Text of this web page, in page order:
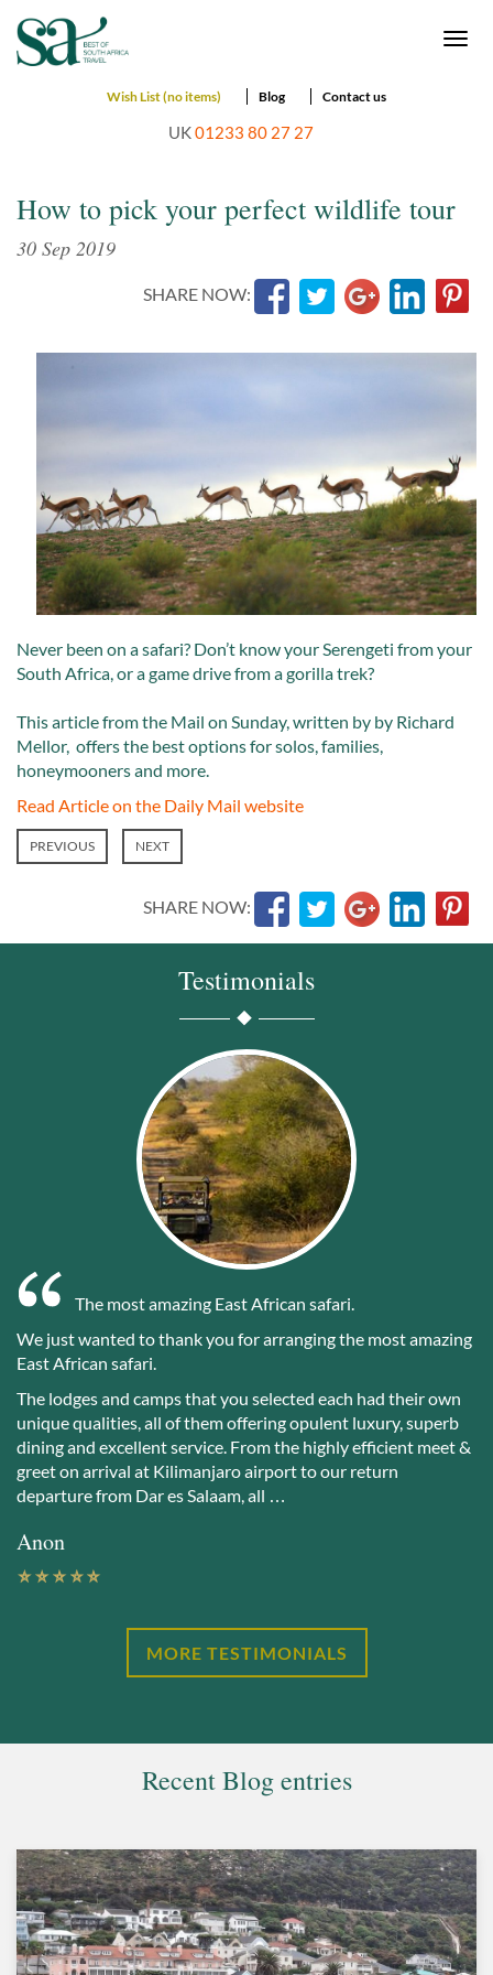
Wish List (no items) Blog Contact us
UK01233 80 27 27
How to pick your perfect wildlife tour
30 Sep 2019
SHARE NOW:
Never been on a safari? Don’t know your Serengeti from your
South Africa, or a game drive from a gorilla trek?
This article from the Mail on Sunday, written by by Richard
Mellor, offers the best options for solos, families,
honeymooners and more.
Read Article on the Daily Mail website
PREVIOUS NEXT
SHARE NOW:
Testimonials
The most amazing East African safari.
We just wanted to thank you for arranging the most amazing
East African safari.
The lodges and camps that you selected each had their own
unique qualities, all of them offering opulent luxury, superb
dining and excellent service. From the highly efficient meet &
greet on arrival at Kilimanjaro airport to our return
departure from Dar es Salaam, all …
Anon
MORE TESTIMONIALS
Recent Blog entries